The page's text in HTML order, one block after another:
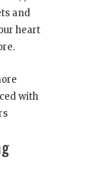
and
heart
with